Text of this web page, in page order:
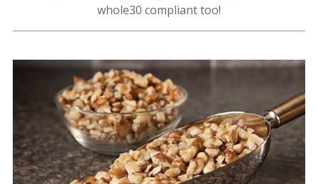
whole30 compliant too!